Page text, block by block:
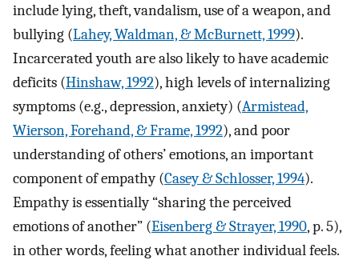
include lying, theft, vandalism, use of a weapon, and
bullying (Lahey, Waldman, & McBurnett, 1999).
Incarcerated youth are also likely to have academic
deficits (Hinshaw, 1992), high levels of internalizing
symptoms (e.g., depression, anxiety) (Armistead,
Wierson, Forehand, & Frame, 1992), and poor
understanding of others’ emotions, an important
component of empathy (Casey & Schlosser, 1994).
Empathy is essentially “sharing the perceived
emotions of another” (Eisenberg & Strayer, 1990, p. 5),
in other words, feeling what another individual feels.